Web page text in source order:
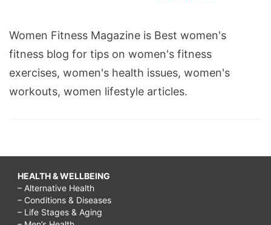
Women Fitness Magazine is Best women's
fitness blog for tips on women's fitness
exercises, women's health issues, women's
workouts, women lifestyle articles.
HEALTH & WELLBEING
– Alternative Health
– Conditions & Diseases
– Life Stages & Aging